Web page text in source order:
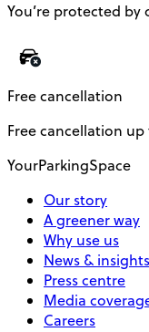
You’re protected by
Free cancellation
Free cancellation
YourParkingSpace
Our story
A greener way
Why use us
News & insights
Press centre
Media
Careers